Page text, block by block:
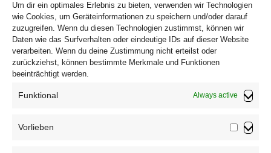
Um dir ein optimales Erlebnis zu bieten, verwenden wir Technologien
wie Cookies, um Geräteinformationen zu speichern und/oder darauf
zuzugreifen. Wenn du diesen Technologien zustimmst, können wir
Daten wie das Surfverhalten oder eindeutige IDs auf dieser Website
verarbeiten. Wenn du deine Zustimmung nicht erteilst oder
zurückziehst, können bestimmte Merkmale und Funktionen
beeinträchtigt werden.
Funktional Always active
Vorlieben
Dear Cousin Stories